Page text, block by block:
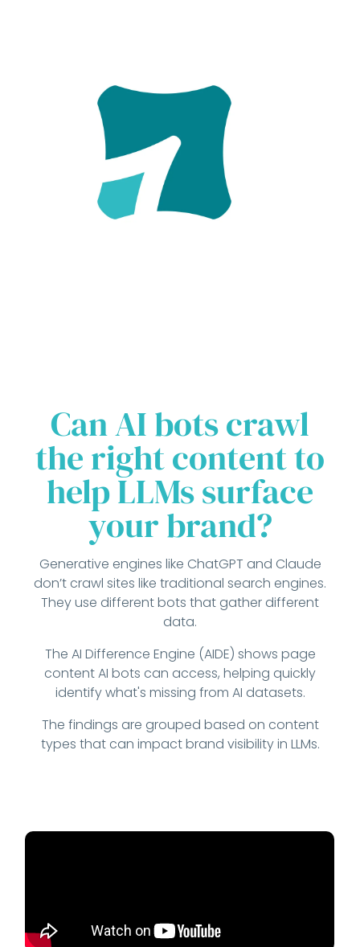
Can AI bots crawl
the right content to
help LLMs surface
your brand?
Generative engines like ChatGPT and Claude
don’t crawl sites like traditional search engines.
They use different bots that gather different
data.
The AI Difference Engine (AIDE) shows page
content AI bots can access, helping quickly
identify what's missing from AI datasets.
The findings are grouped based on content
types that can impact brand visibility in LLMs.